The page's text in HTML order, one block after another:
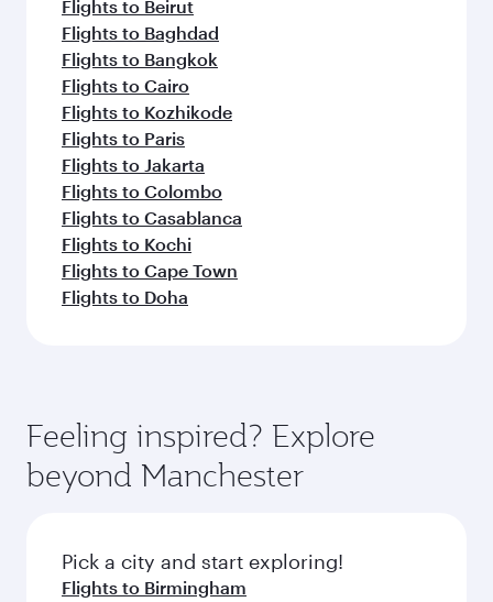
Flights to Beirut
Flights to Baghdad
Flights to Bangkok
Flights to Cairo
Flights to Kozhikode
Flights to Paris
Flights to Jakarta
Flights to Colombo
Flights to Casablanca
Flights to Kochi
Flights to Cape Town
Flights to Doha
Feeling inspired? Explore
beyond Manchester
Pick a city and start exploring!
Flights to Birmingham